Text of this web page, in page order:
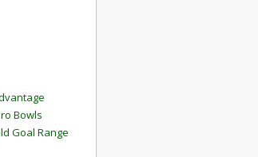
Bowls
Goal Range